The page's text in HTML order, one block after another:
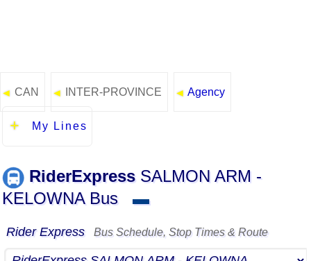
◄ CAN ◄ INTER-PROVINCE ◄ Agency
My Lines
RiderExpressSALMON ARM -
KELOWNA Bus
▬
Rider Express Bus Schedule, Stop Times & Route